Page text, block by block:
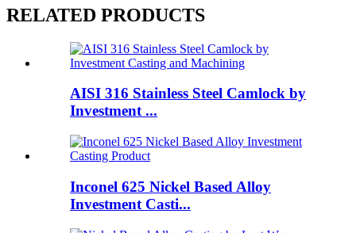
RELATED PRODUCTS
AISI 316 Stainless Steel Camlock by
Investment ...
Inconel 625 Nickel Based Alloy
Investment Casti...